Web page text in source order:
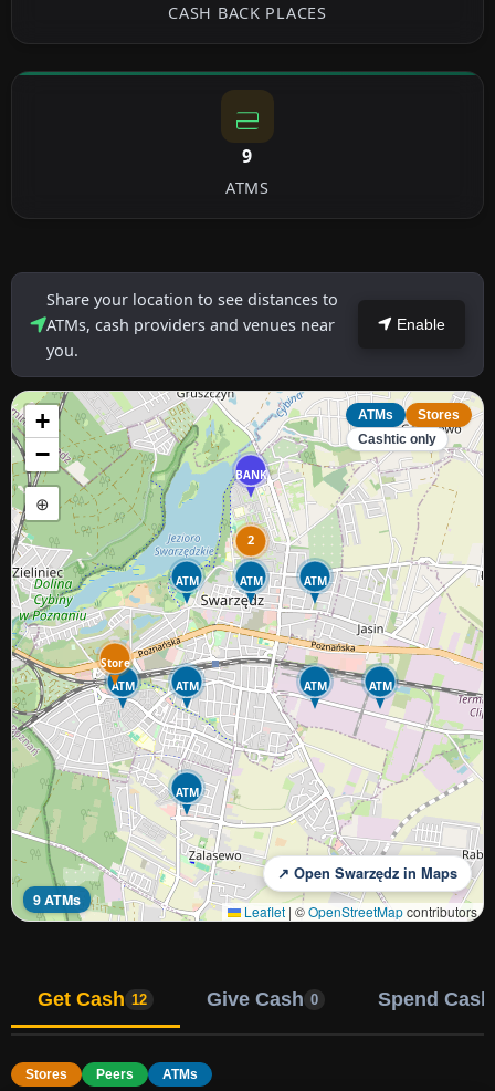
CASH BACK PLACES
9
ATMS
Share your location to see distances to
ATMs, cash providers and venues near
you.
Enable
ATM
ATM
ATM
ATM
ATM ATM
ATM
ATM
BANK
Store
2
+
−
⊕
ATMs
Stores
Cashtic only
9 ATMs
↗ Open Swarzędz in Maps
Leaflet | ©OpenStreetMapcontributors
Get Cash 12 Give Cash 0 Spend Cash
Stores Peers ATMs